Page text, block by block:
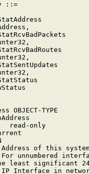
::=
OBJECT-TYPE
read-only
of this
unnumbered
least significant
Interface in